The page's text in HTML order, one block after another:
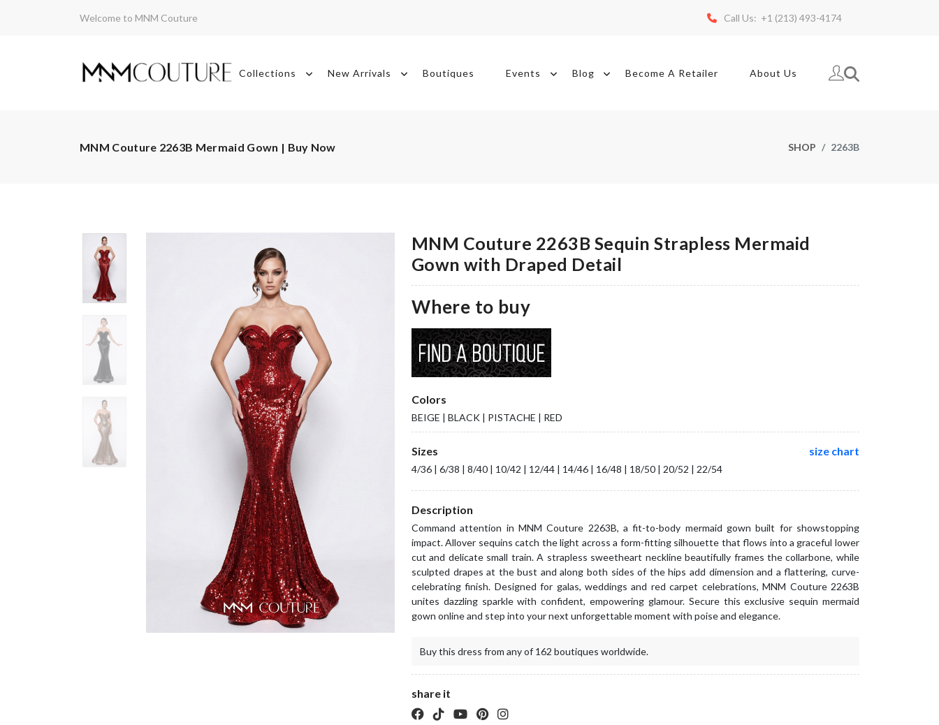
Welcome to MNM Couture Call Us: +1 (213) 493-4174
Collections New Arrivals Boutiques Events Blog Become A Retailer About Us
MNM Couture 2263B Mermaid Gown | Buy Now SHOP 2263B
MNM Couture 2263B Sequin Strapless Mermaid
Gown with Draped Detail
Where to buy
Colors
BEIGE | BLACK | PISTACHE | RED
Sizes size chart
4/36 | 6/38 | 8/40 | 10/42 | 12/44 | 14/46 | 16/48 | 18/50 | 20/52 | 22/54
Description
Command attention in MNM Couture 2263B, a fit-to-body mermaid gown built for showstopping
impact. Allover sequins catch the light across a form-fitting silhouette that flows into a graceful lower
cut and delicate small train. A strapless sweetheart neckline beautifully frames the collarbone, while
sculpted drapes at the bust and along both sides of the hips add dimension and a flattering, curve-
celebrating finish. Designed for galas, weddings and red carpet celebrations, MNM Couture 2263B
unites dazzling sparkle with confident, empowering glamour. Secure this exclusive sequin mermaid
gown online and step into your next unforgettable moment with poise and elegance.
Buy this dress from any of 162 boutiques worldwide.
share it